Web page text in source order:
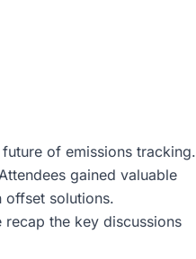
of emissions tracking.
gained valuable
offset solutions.
recap the key discussions